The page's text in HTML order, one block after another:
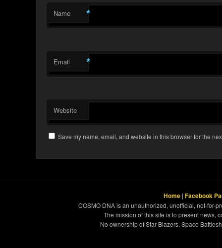
Name *
Email *
Website
Save my name, email, and website in this browser for the
Home | Facebook
COSMO DNA is an unauthorized, unofficial, not-for-
The mission of this site is to present news,
No ownership of Star Blazers, Space